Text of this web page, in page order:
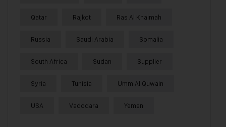
Qatar Rajkot Ras Al Khaimah
Russia Saudi Arabia Somalia
South Africa Sudan Supplier
Syria Tunisia Umm Al Quwain
USA Vadodara Yemen